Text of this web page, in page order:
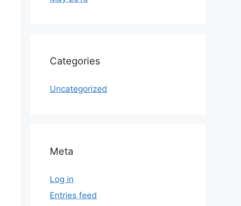
Categories
Uncategorized
Meta
Log in
Entries feed